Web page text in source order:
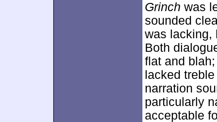
Grinch was
sounded
was lacking,
Both
flat and
lacked
narration
particularly
acceptable